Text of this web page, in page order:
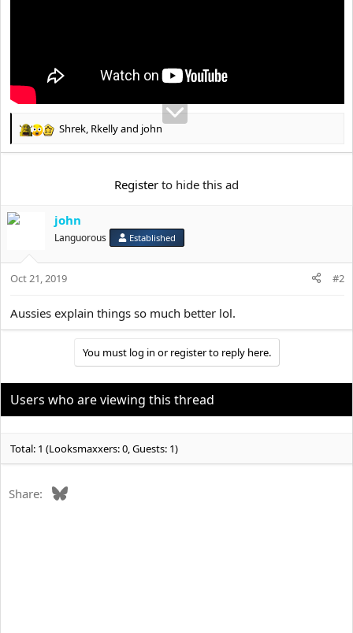
R
o
:
Shrek, Rkellyand john
Register to hide this ad
john
Languorous Established
Oct 21, 2019 #2
Aussies explain things so much better lol.
You must log in or register to reply here.
Users who are viewing this thread
Total: 1 (Looksmaxxers: 0, Guests: 1)
Share: Bluesky